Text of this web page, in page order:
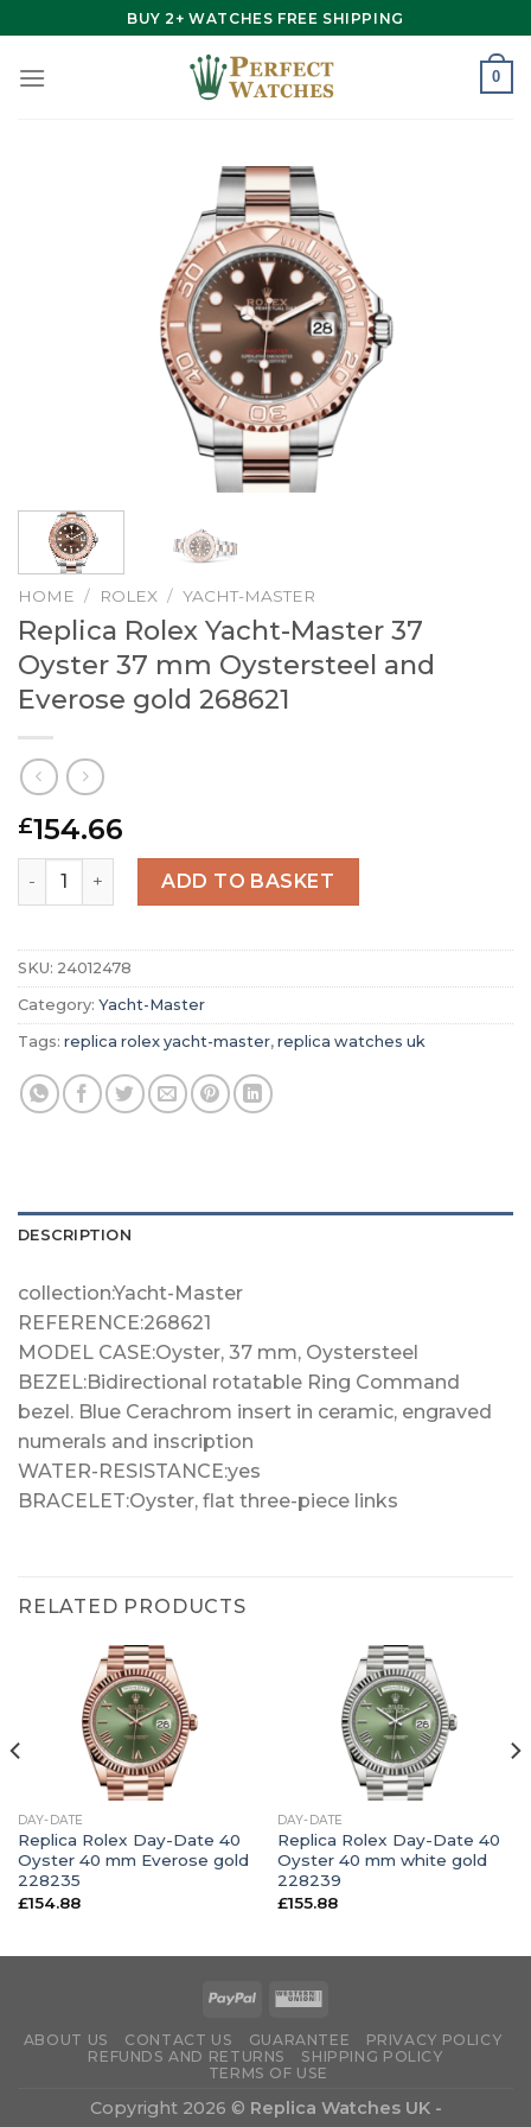
to
content
BUY 2+ WATCHES FREE SHIPPING
0
HOME / ROLEX / YACHT-MASTER
Replica Rolex Yacht-Master 37
Oyster 37 mm Oystersteel and
Everose gold 268621
£154.66
Replica Rolex Yacht-Master 37 Oyster 37 mm
ADD TO BASKET
SKU: 24012478
Category: Yacht-Master
Tags: replica rolex yacht-master, replica watches uk
DESCRIPTION
collection:Yacht-Master
REFERENCE:268621
MODEL CASE:Oyster, 37 mm, Oystersteel
BEZEL:Bidirectional rotatable Ring Command
bezel. Blue Cerachrom insert in ceramic, engraved
numerals and inscription
WATER-RESISTANCE:yes
BRACELET:Oyster, flat three-piece links
RELATED PRODUCTS
DAY-DATE
Replica Rolex Day-Date 40
Oyster 40 mm Everose gold
228235
£154.88
DAY-DATE
Replica Rolex Day-Date 40
Oyster 40 mm white gold
228239
£155.88
ABOUT US CONTACT US GUARANTEE
PRIVACY POLICY
REFUNDS AND RETURNS
SHIPPING POLICY
TERMS OF USE
Copyright 2026 © Replica Watches UK -